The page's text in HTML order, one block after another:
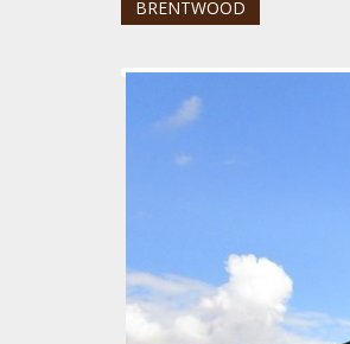
BRENTWOOD